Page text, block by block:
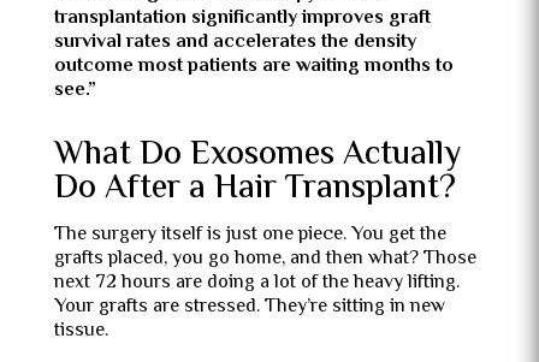
transplantation significantly improves graft
survival rates and accelerates the density
outcome most patients are waiting months to
see.”
What Do Exosomes Actually
Do After a Hair Transplant?
The surgery itself is just one piece. You get the
grafts placed, you go home, and then what? Those
next 72 hours are doing a lot of the heavy lifting.
Your grafts are stressed. They’re sitting in new
tissue.